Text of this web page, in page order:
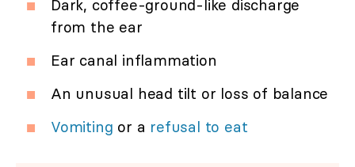
Dark, coffee-ground-like discharge
from the ear
Ear canal inflammation
An unusual head tilt or loss of balance
Vomiting or a refusal to eat